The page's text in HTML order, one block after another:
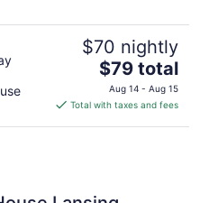
$70 nightly
The
price
is
$79 total
Aug 14 - Aug 15
Total with taxes and fees